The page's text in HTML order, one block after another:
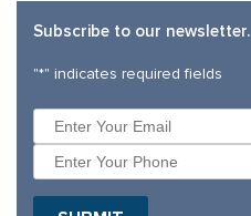
Subscribe to our newsletter.
"*" indicates required fields